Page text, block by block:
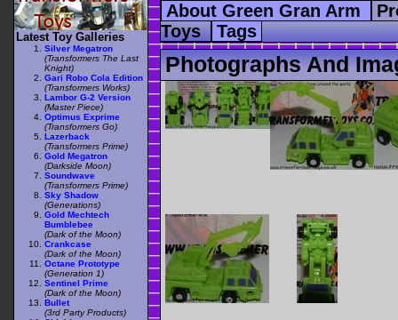
About Green Gran Arm
Toys Tags
Photographs And
Latest Toy Galleries
Silver Megatron
(Transformers The Last
Knight)
Gari Robo Cola Edition
(Transformers Works)
Lambor G-2 Version
(Master Piece)
Optimus Exprime
(Transformers Go)
Lazerback
(Transformers Prime)
Gold Megatron
(Darkside Moon)
Soundwave
(Transformers Prime)
Sky Shadow
(Generations)
Gold Mechtech
Bumblebee
(Dark of the Moon)
Crankcase
(Dark of the Moon)
Octane Prototype
(Generation 1)
Sentinel Prime
(Dark of the Moon)
Bullet
(3rd Party Products)